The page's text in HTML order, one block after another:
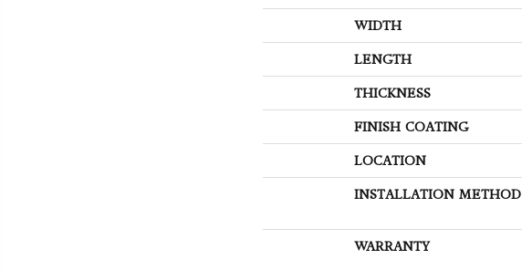
WIDTH
LENGTH
THICKNESS
FINISH COATING
LOCATION
INSTALLATION METHOD
WARRANTY